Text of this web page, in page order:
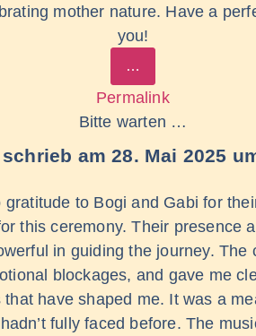
mother nature. Have a
you!
…
Permalink
Bitte warten …
schrieb am 28. Mai 2025
to Bogi and Gabi for
this ceremony. Their presence
in guiding the journey. The
blockages, and gave me
have shaped me. It was a
fully faced before. The